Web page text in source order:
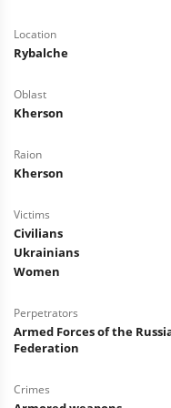
Location
Rybalche
Oblast
Kherson
Raion
Kherson
Victims
Civilians
Ukrainians
Women
Perpetrators
Armed Forces of the
Federation
Crimes